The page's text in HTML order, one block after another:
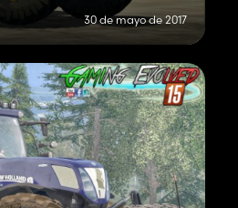
30 de mayo de 2017